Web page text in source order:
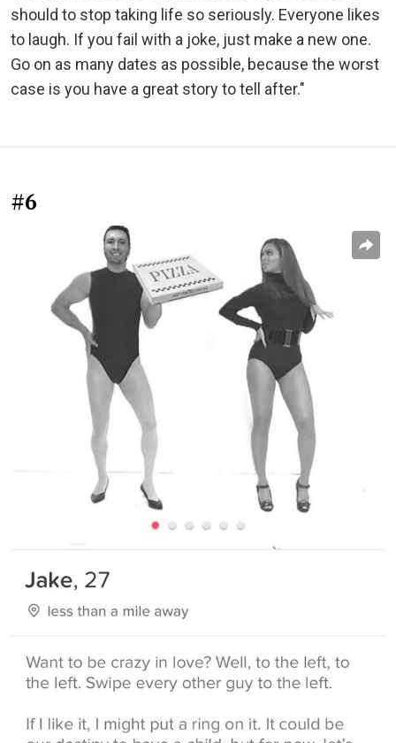
should to stop taking life so seriously. Everyone likes
to laugh. If you fail with a joke, just make a new one.
Go on as many dates as possible, because the worst
case is you have a great story to tell after."
#6